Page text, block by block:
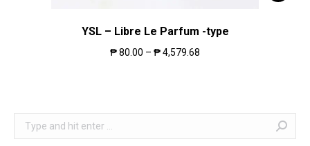
YSL – Libre Le Parfum -type
₱80.00 – ₱4,579.68
Search: